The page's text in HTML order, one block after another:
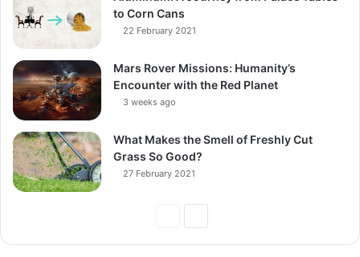
to Corn Cans
22 February 2021
Mars Rover Missions: Humanity’s
Encounter with the Red Planet
3 weeks ago
What Makes the Smell of Freshly Cut
Grass So Good?
27 February 2021